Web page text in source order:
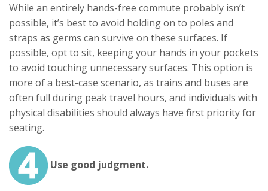
While an entirely hands-free commute probably isn’t
possible, it’s best to avoid holding on to poles and
straps as germs can survive on these surfaces. If
possible, opt to sit, keeping your hands in your pockets
to avoid touching unnecessary surfaces. This option is
more of a best-case scenario, as trains and buses are
often full during peak travel hours, and individuals with
physical disabilities should always have first priority for
seating.
Use good judgment.